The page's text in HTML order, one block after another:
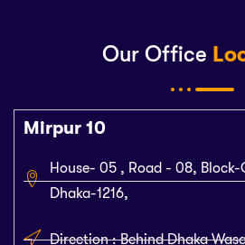
Our Office
Mirpur 10
House- 05 , Road - 08,
Dhaka-1216,
Direction : Behind Dhaka